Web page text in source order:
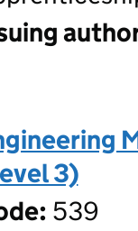
3)
539